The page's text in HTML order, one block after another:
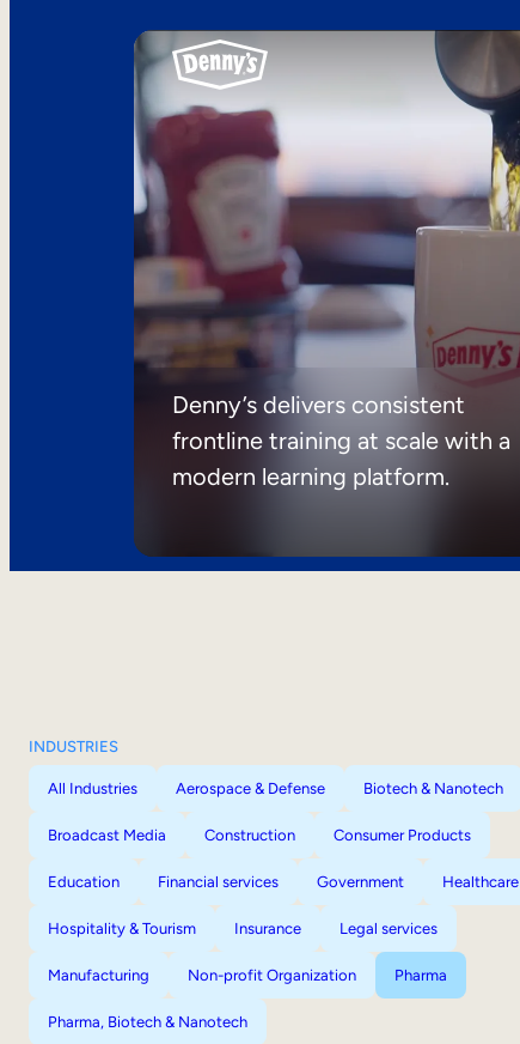
Denny’s delivers consistent
frontline training at scale with a
modern learning platform.
INDUSTRIES
All Industries Aerospace & Defense Biotech & Nanotech
Broadcast Media Construction Consumer Products
Education Financial services Government Healthcare
Hospitality & Tourism Insurance Legal services
Manufacturing Non-profit Organization Pharma
Pharma, Biotech & Nanotech